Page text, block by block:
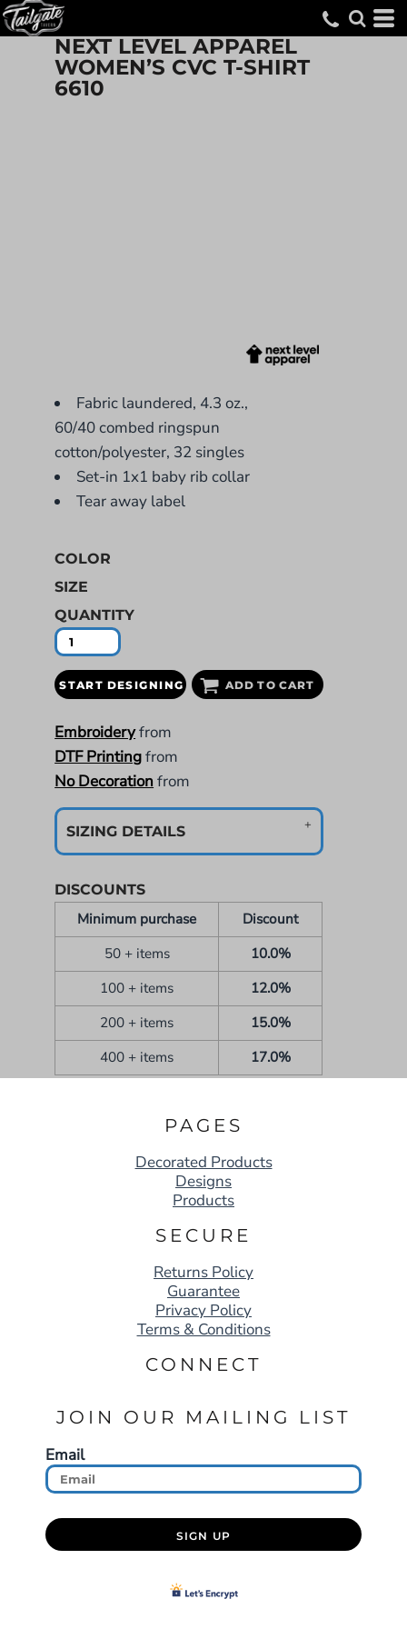
NEXT LEVEL APPAREL
WOMEN’S CVC T-SHIRT
6610
Fabric laundered, 4.3 oz.,
60/40 combed ringspun
cotton/polyester, 32 singles
Set-in 1x1 baby rib collar
Tear away label
COLOR
SIZE
QUANTITY
START DESIGNING ADD TO CART
Embroideryfrom
DTF Printingfrom
No Decoration from
SIZING DETAILS
DISCOUNTS
Minimum purchase
Discount
50 + items
10.0%
100 + items
12.0%
200 + items
15.0%
400 + items
17.0%
PAGES
Decorated Products
Designs
Products
SECURE
Returns Policy
Guarantee
Privacy Policy
Terms & Conditions
CONNECT
JOIN OUR MAILING LIST
Email
SIGN UP